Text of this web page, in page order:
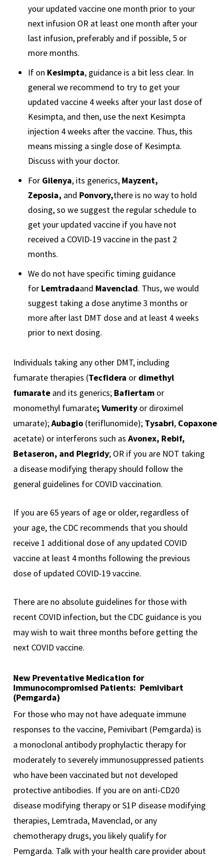
your updated vaccine one month prior to your
next infusion OR at least one month after your
last infusion, preferably and if possible, 5 or
more months.
If on Kesimpta, guidance is a bit less clear. In
general we recommend to try to get your
updated vaccine 4 weeks after your last dose of
Kesimpta, and then, use the next Kesimpta
injection 4 weeks after the vaccine. Thus, this
means missing a single dose of Kesimpta.
Discuss with your doctor.
For Gilenya, its generics, Mayzent,
Zeposia, and Ponvory,there is no way to hold
dosing, so we suggest the regular schedule to
get your updated vaccine if you have not
received a COVID-19 vaccine in the past 2
months.
We do not have specific timing guidance
for Lemtradaand Mavenclad. Thus, we would
suggest taking a dose anytime 3 months or
more after last DMT dose and at least 4 weeks
prior to next dosing.
Individuals taking any other DMT, including
fumarate therapies (Tecfidera or dimethyl
fumarate and its generics; Bafiertamor
monomethyl fumarate; Vumerityor diroximel
umarate);Aubagio (teriflunomide);Tysabri, Copaxone
acetate) or interferons such as Avonex, Rebif,
Betaseron, and Plegridy; OR if you are NOT taking
a disease modifying therapy should follow the
general guidelines for COVID vaccination.
If you are 65 years of age or older, regardless of
your age, the CDC recommends that you should
receive 1 additional dose of any updated COVID
vaccine at least 4 months following the previous
dose of updated COVID-19 vaccine.
There are no absolute guidelines for those with
recent COVID infection, but the CDC guidance is you
may wish to wait three months before getting the
next COVID vaccine.
New Preventative Medication for
Immunocompromised Patients: Pemivibart
(Pemgarda)
For those who may not have adequate immune
responses to the vaccine, Pemivibart (Pemgarda) is
a monoclonal antibody prophylactic therapy for
moderately to severely immunosuppressed patients
who have been vaccinated but not developed
protective antibodies. If you are on anti-CD20
disease modifying therapy or S1P disease modifying
therapies, Lemtrada, Mavenclad, or any
chemotherapy drugs, you likely qualify for
Pemgarda. Talk with your health care provider about